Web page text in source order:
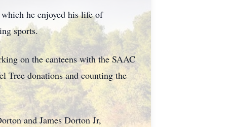
he enjoyed his life of
sports.
on the canteens with the SAAC
Tree donations and counting the
and James Dorton Jr,